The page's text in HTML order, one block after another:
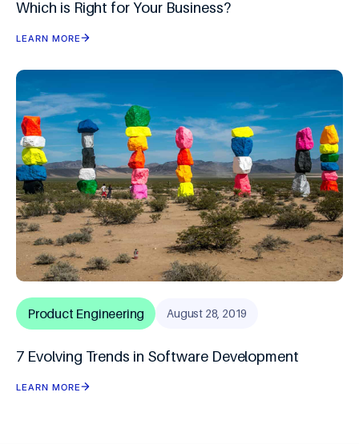
Which is Right for Your Business?
LEARN MORE
Product Engineering August 28, 2019
7 Evolving Trends in Software Development
LEARN MORE